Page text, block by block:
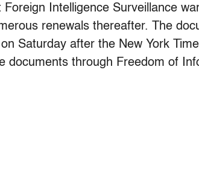
Intelligence Surveillance
renewals thereafter. The
Saturday after the New York
documents through Freedom of